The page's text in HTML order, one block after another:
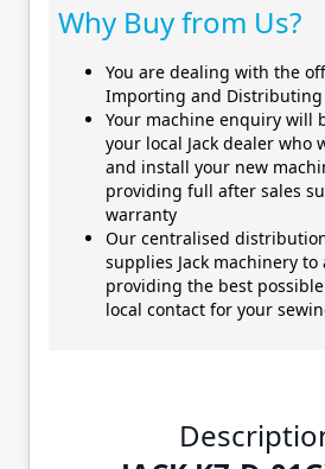
Why Buy from Us?
You are dealing with the
Importing and Distributing
Your machine enquiry will
your local Jack dealer who
and install your new
providing full after sales
warranty
Our centralised
supplies Jack machinery to
providing the best
local contact for your